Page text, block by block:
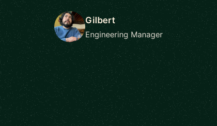
Gilbert
Engineering Manager